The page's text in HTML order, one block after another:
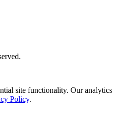
site functionality. Our analytics
Policy.